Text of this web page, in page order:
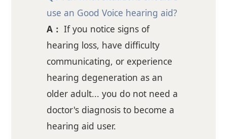
use an Good Voice hearing aid?
A： If you notice signs of
hearing loss, have difficulty
communicating, or experience
hearing degeneration as an
older adult... you do not need a
doctor's diagnosis to become a
hearing aid user.